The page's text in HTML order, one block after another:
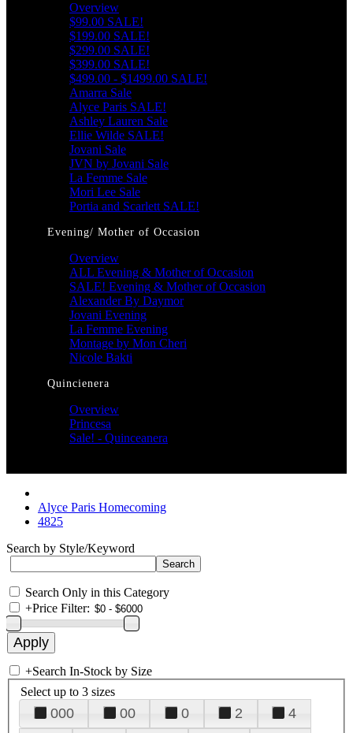
Overview
$99.00 SALE!
$199.00 SALE!
$299.00 SALE!
$399.00 SALE!
$499.00 - $1499.00 SALE!
Amarra Sale
Alyce Paris SALE!
Ashley Lauren Sale
Ellie Wilde SALE!
Jovani Sale
JVN by Jovani Sale
La Femme Sale
Mori Lee Sale
Portia and Scarlett SALE!
Evening/ Mother of Occasion
Overview
ALL Evening & Mother of Occasion
SALE! Evening & Mother of Occasion
Alexander By Daymor
Jovani Evening
La Femme Evening
Montage by Mon Cheri
Nicole Bakti
Quincienera
Overview
Princesa
Sale! - Quinceanera
Alyce Paris Homecoming
4825
Search by Style/Keyword
Search Only in this Category
+Price Filter:
+Search In-Stock by Size
Select up to 3 sizes
000 00 0 2
4